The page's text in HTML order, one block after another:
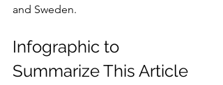
and Sweden.
Infographic to
Summarize This Article